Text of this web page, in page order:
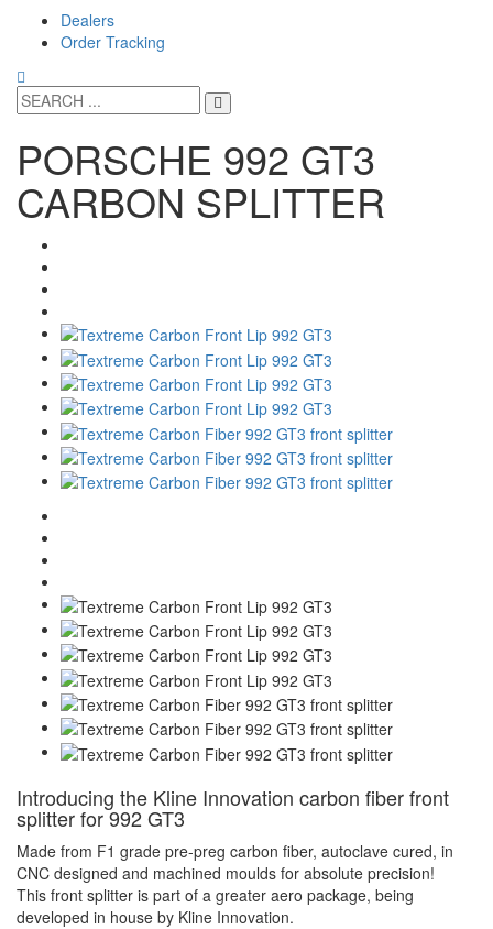
Dealers
Order Tracking
PORSCHE 992 GT3
CARBON SPLITTER
Introducing the Kline Innovation carbon fiber front
splitter for 992 GT3
Made from F1 grade pre-preg carbon fiber, autoclave cured, in
CNC designed and machined moulds for absolute precision!
This front splitter is part of a greater aero package, being
developed in house by Kline Innovation.